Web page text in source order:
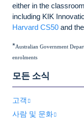
either in the
including KIK
Harvard CS50 and the
*Australian Government
enrolments
모든 소식
고객
사람 및 문화